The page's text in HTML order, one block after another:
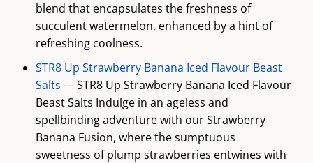
blend that encapsulates the freshness of
succulent watermelon, enhanced by a hint of
refreshing coolness.
STR8 Up Strawberry Banana Iced Flavour Beast
Salts ---STR8 Up Strawberry Banana Iced Flavour
Beast Salts Indulge in an ageless and
spellbinding adventure with our Strawberry
Banana Fusion, where the sumptuous
sweetness of plump strawberries entwines with